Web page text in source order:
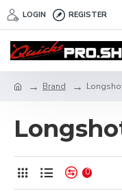
LOGIN REGISTER
Brand
0